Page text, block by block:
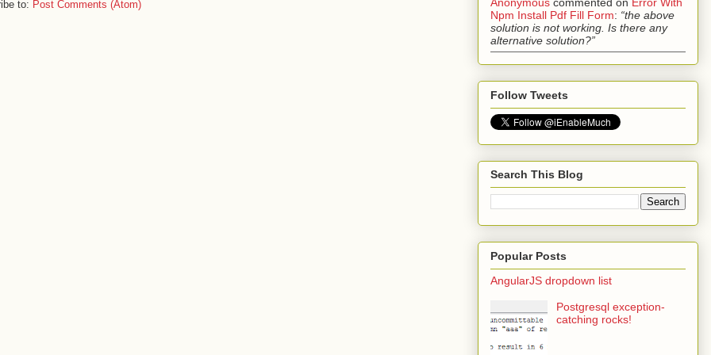
to: Post Comments (Atom) Anonymous commented on Error With
Npm Install Pdf Fill Form: “the above
solution is not working. Is there any
alternative solution?”
Follow Tweets
Search This Blog
Popular Posts
AngularJS dropdown list
Postgresql exception-
catching rocks!